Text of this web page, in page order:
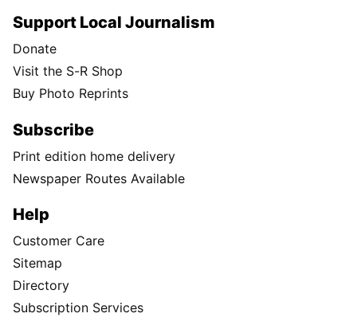
Support Local Journalism
Donate
Visit the S-R Shop
Buy Photo Reprints
Subscribe
Print edition home delivery
Newspaper Routes Available
Help
Customer Care
Sitemap
Directory
Subscription Services